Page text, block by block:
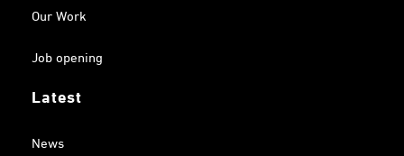
Our Work
Job opening
Latest
News